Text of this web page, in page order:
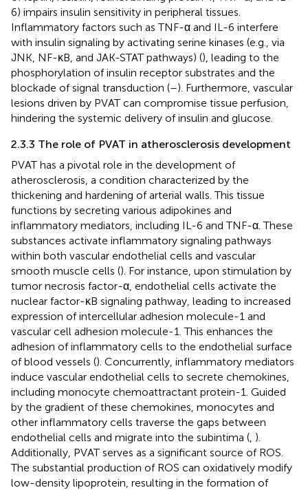
6) impairs insulin sensitivity in peripheral tissues.
Inflammatory factors such as TNF-α and IL-6 interfere
with insulin signaling by activating serine kinases (e.g., via
JNK, NF-κB, and JAK-STAT pathways) (), leading to the
phosphorylation of insulin receptor substrates and the
blockade of signal transduction (–). Furthermore, vascular
lesions driven by PVAT can compromise tissue perfusion,
hindering the systemic delivery of insulin and glucose.
2.3.3 The role of PVAT in atherosclerosis development
PVAT has a pivotal role in the development of
atherosclerosis, a condition characterized by the
thickening and hardening of arterial walls. This tissue
functions by secreting various adipokines and
inflammatory mediators, including IL-6 and TNF-α. These
substances activate inflammatory signaling pathways
within both vascular endothelial cells and vascular
smooth muscle cells (). For instance, upon stimulation by
tumor necrosis factor-α, endothelial cells activate the
nuclear factor-κB signaling pathway, leading to increased
expression of intercellular adhesion molecule-1 and
vascular cell adhesion molecule-1. This enhances the
adhesion of inflammatory cells to the endothelial surface
of blood vessels (). Concurrently, inflammatory mediators
induce vascular endothelial cells to secrete chemokines,
including monocyte chemoattractant protein-1. Guided
by the gradient of these chemokines, monocytes and
other inflammatory cells traverse the gaps between
endothelial cells and migrate into the subintima ( ).
Additionally, PVAT serves as a significant source of ROS.
The substantial production of ROS can oxidatively modify
low-density lipoprotein, resulting in the formation of